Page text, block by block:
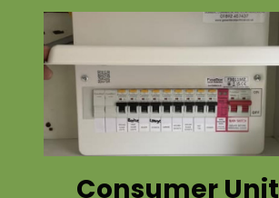
Consumer Unit